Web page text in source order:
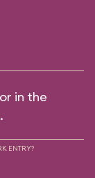
in the
ENTRY?